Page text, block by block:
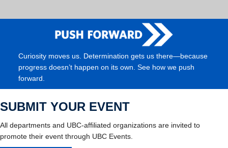
Curiosity moves us. Determination gets us there—because
progress doesn’t happen on its own. See how we push
forward.
SUBMIT YOUR EVENT
All departments and UBC-affiliated organizations are invited to
promote their event through UBC Events.